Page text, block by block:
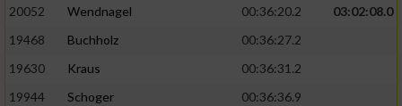
20052
Wendnagel 00:36:20.2
03:02:08.0
19468
Buchholz
00:36:27.2
19630
Kraus
00:36:31.2
19944
Schoger
00:36:36.9